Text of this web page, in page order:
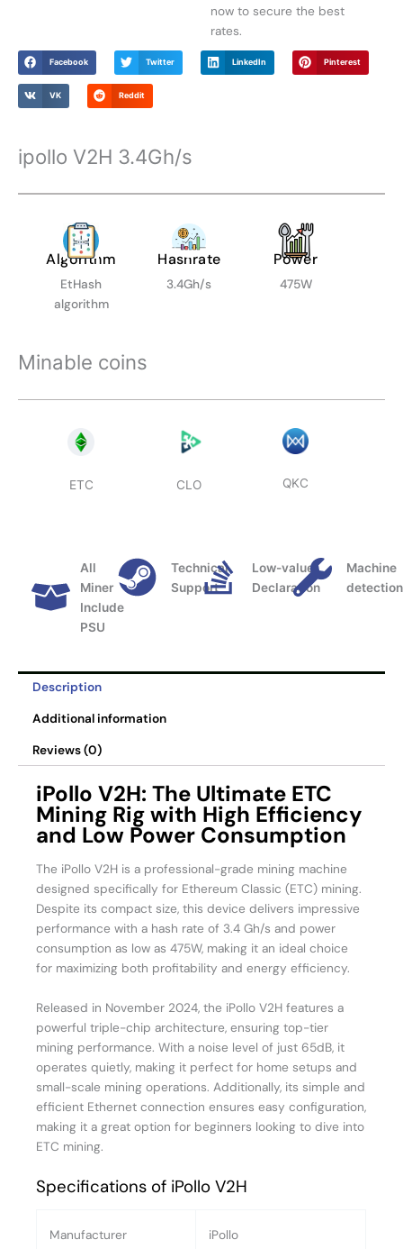
now to secure the best
rates.
Facebook Twitter LinkedIn Pinterest
VK Reddit
ipollo V2H 3.4Gh/s
Algorithm
EtHash
algorithm
Hashrate
3.4Gh/s
Power
475W
Minable coins
ETC CLO QKC
All
Miner
Include
PSU
Technical
Support
Low-value
Declaration
Machine
detection
Description
Additional information
Reviews (0)
iPollo V2H: The Ultimate ETC
Mining Rig with High Efficiency
and Low Power Consumption
The iPollo V2H is a professional-grade mining machine
designed specifically for Ethereum Classic (ETC) mining.
Despite its compact size, this device delivers impressive
performance with a hash rate of 3.4 Gh/s and power
consumption as low as 475W, making it an ideal choice
for maximizing both profitability and energy efficiency.
Released in November 2024, the iPollo V2H features a
powerful triple-chip architecture, ensuring top-tier
mining performance. With a noise level of just 65dB, it
operates quietly, making it perfect for home setups and
small-scale mining operations. Additionally, its simple and
efficient Ethernet connection ensures easy configuration,
making it a great option for beginners looking to dive into
ETC mining.
Specifications of iPollo V2H
Manufacturer iPollo